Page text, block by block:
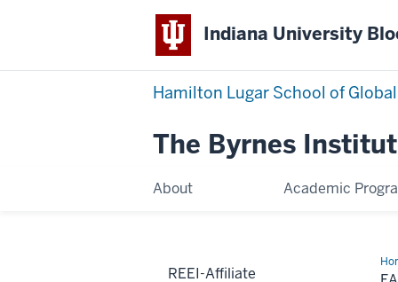
Indiana University
Hamilton Lugar School of
The Byrnes
About Academic
REEI-Affiliate